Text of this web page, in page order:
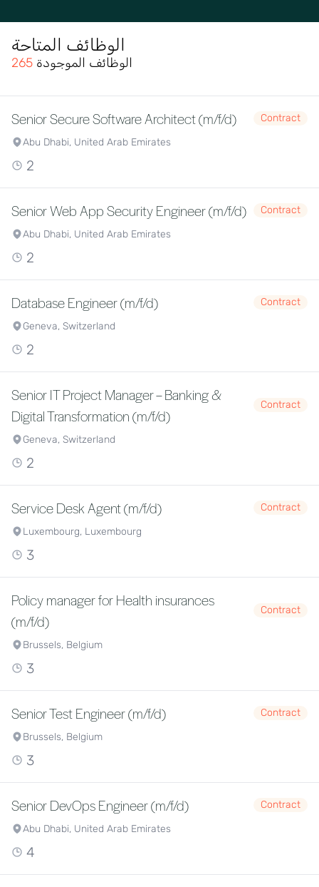
الوظائف المتاحة
265 الوظائف الموجودة
Senior Secure Software Architect (m/f/d)
Contract
Abu Dhabi, United Arab Emirates
2
Senior Web App Security Engineer (m/f/d)
Contract
Abu Dhabi, United Arab Emirates
2
Database Engineer (m/f/d)
Contract
Geneva, Switzerland
2
Senior IT Project Manager – Banking &
Digital Transformation (m/f/d)
Contract
Geneva, Switzerland
2
Service Desk Agent (m/f/d)
Contract
Luxembourg, Luxembourg
3
Policy manager for Health insurances
(m/f/d)
Contract
Brussels, Belgium
3
Senior Test Engineer (m/f/d)
Contract
Brussels, Belgium
3
Senior DevOps Engineer (m/f/d)
Contract
Abu Dhabi, United Arab Emirates
4